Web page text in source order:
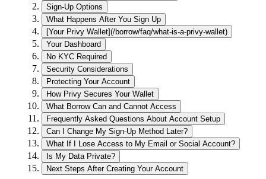
Sign-Up Options
What Happens After You Sign Up
[Your Privy Wallet](/borrow/faq/what-is-a-privy-wallet)
Your Dashboard
No KYC Required
Security Considerations
Protecting Your Account
How Privy Secures Your Wallet
What Borrow Can and Cannot Access
Frequently Asked Questions About Account Setup
Can I Change My Sign-Up Method Later?
What If I Lose Access to My Email or Social Account?
Is My Data Private?
Next Steps After Creating Your Account